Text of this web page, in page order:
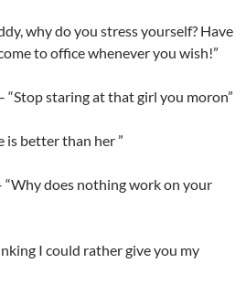
why do you stress yourself? Have
to office whenever you wish!”
“Stop staring at that girl you moron”
is better than her ”
“Why does nothing work on your
I could rather give you my